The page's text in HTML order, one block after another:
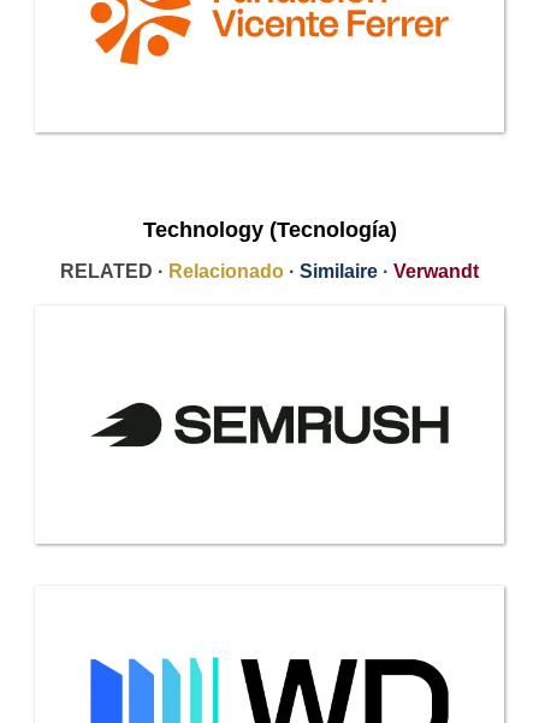
Technology (Tecnología)
RELATED · Relacionado · Similaire · Verwandt